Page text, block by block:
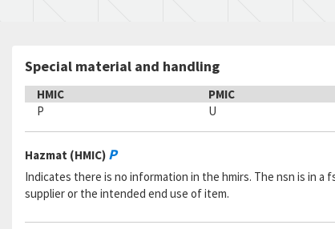
Special material and handling
HMIC PMIC
P
U
Hazmat (HMIC) P
Indicates there is no information in the hmirs. The nsn is in a
supplier or the intended end use of item.